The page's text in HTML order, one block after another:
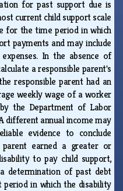
for past support due is
current child support scale
for the time period in which
payments and may include
In the absence of
a responsible parent's
responsible parent had an
weekly wage of a worker
the Department of Labor
different annual income may
evidence to conclude
earned a greater or
to pay child support,
determination of past debt
in which the disability